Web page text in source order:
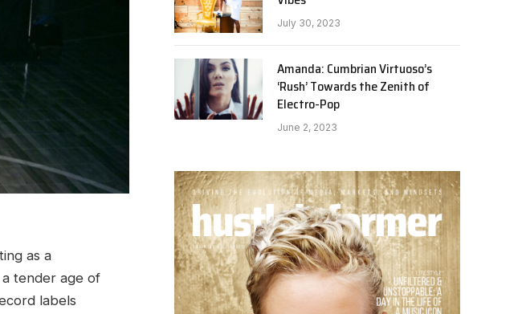
as a
tender age of
labels
July 30, 2023
Amanda: Cumbrian Virtuoso’s
‘Rush’ Towards the Zenith of
Electro-Pop
June 2, 2023